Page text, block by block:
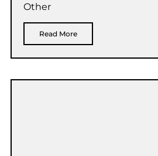
Other
Read More